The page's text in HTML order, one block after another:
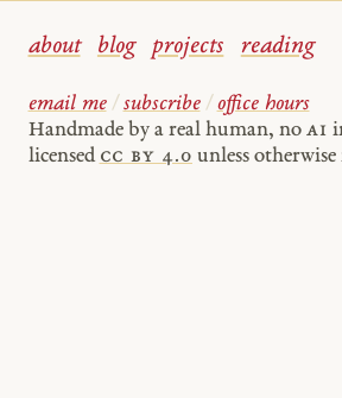
about blog projects reading
email me / subscribe / office hours
Handmade by a real human, no AI
licensed cc by 4.0 unless otherwise